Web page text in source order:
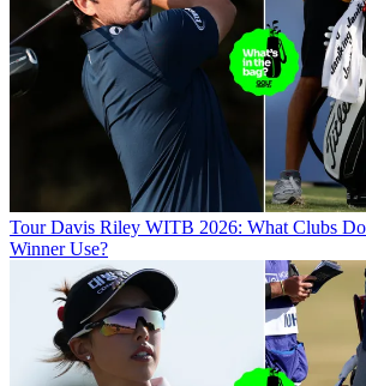
Tour Davis Riley WITB 2026: What Clubs
Winner Use?